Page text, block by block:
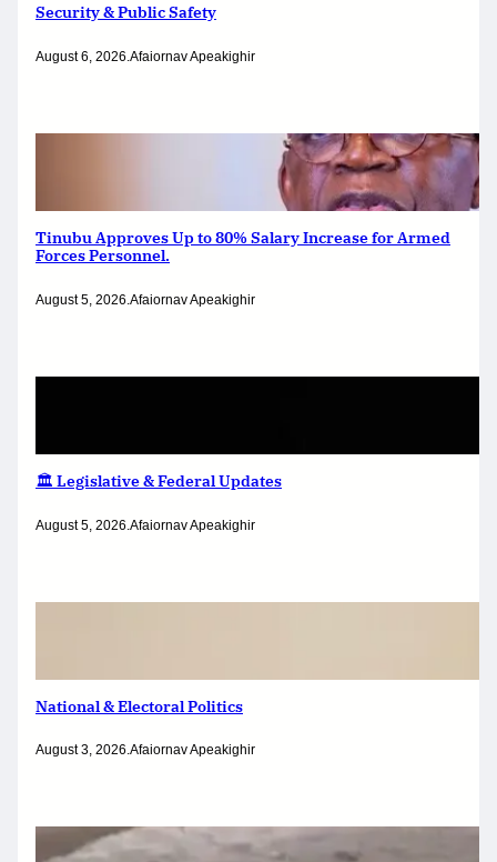
Security & Public Safety
August 6, 2026.Afaiornav Apeakighir
Tinubu Approves Up to 80% Salary Increase for Armed
Forces Personnel.
August 5, 2026.Afaiornav Apeakighir
🏛️ Legislative & Federal Updates
August 5, 2026 Afaiornav Apeakighir
National & Electoral Politics
August 3, 2026.Afaiornav Apeakighir